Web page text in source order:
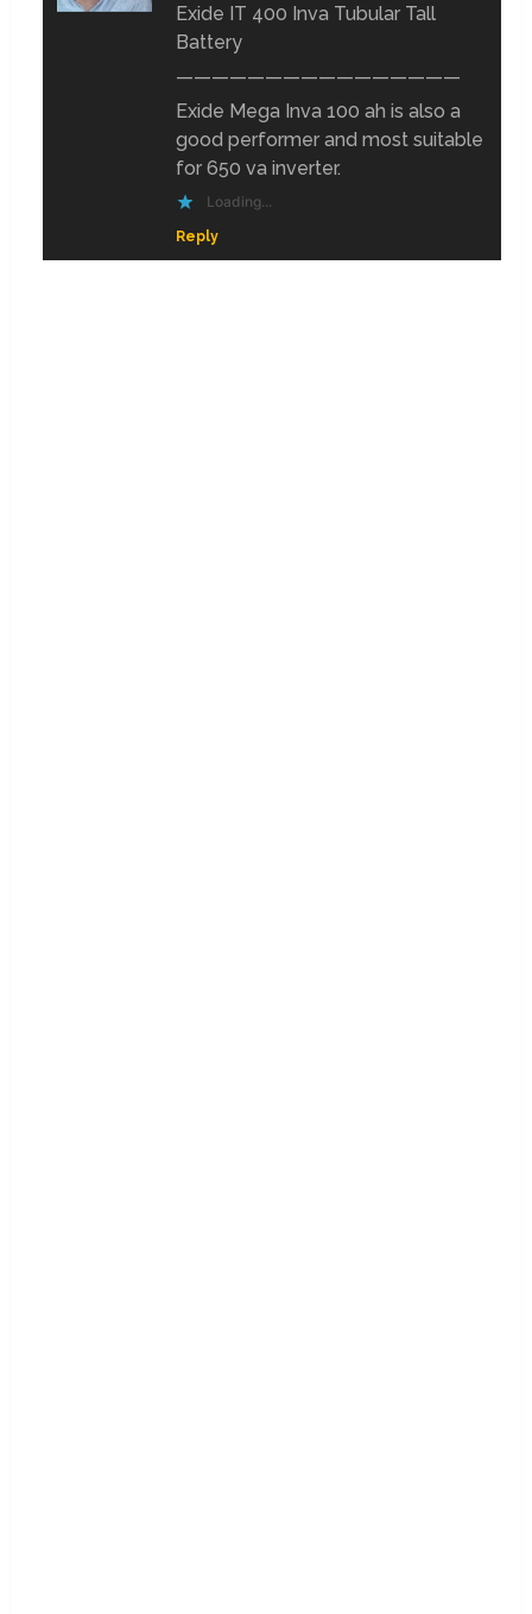
Exide IT 400 Inva Tubular Tall
Battery
————————————————
Exide Mega Inva 100 ah is also a
good performer and most suitable
for 650 va inverter.
Loading...
Reply